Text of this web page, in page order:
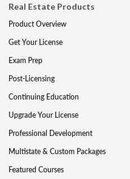
Real Estate Products
Product Overview
Get Your License
Exam Prep
Post-Licensing
Continuing Education
Upgrade Your License
Professional Development
Multistate & Custom Packages
Featured Courses